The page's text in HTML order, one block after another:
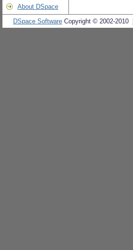
About DSpace
DSpace Software Copyright © 2002-2010